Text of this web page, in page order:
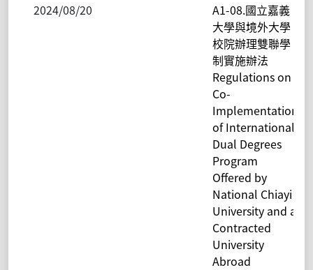
2024/08/20
A1-08.國立嘉義
大學與境外大學
校院辦理雙聯學
制實施辦法
Regulations on
Co-
Implementation
of International
Dual Degrees
Program
Offered by
National Chiayi
University and a
Contracted
University
Abroad